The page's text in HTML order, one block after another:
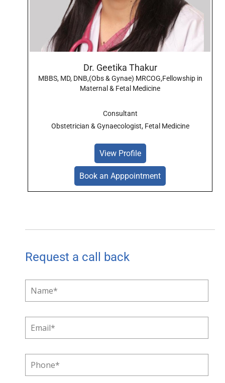
Dr. Geetika Thakur
MBBS, MD, DNB,(Obs & Gynae) MRCOG,Fellowship in
Maternal & Fetal Medicine
Consultant
Obstetrician & Gynaecologist, Fetal Medicine
View Profile
Book an Apppointment
Request a call back